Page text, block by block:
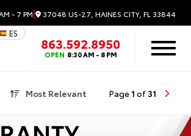
- 7 PM| 37048 US-27, HAINES CITY, FL 33844
ES
863.592.8950
OPEN 8:30 AM - 8 PM
Most Relevant Page 1 of 31